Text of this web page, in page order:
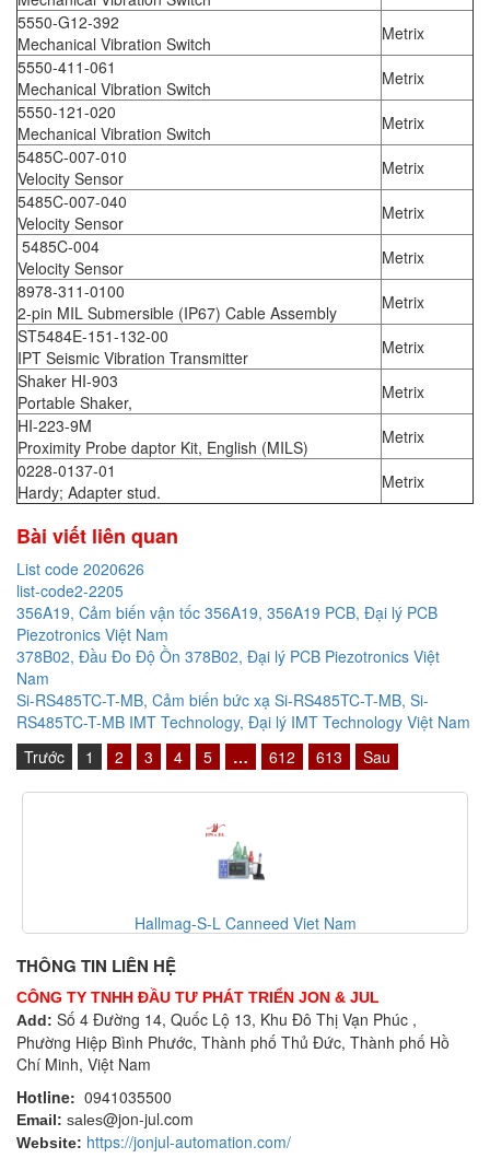
5550-G12-392
Mechanical Vibration Switch
Metrix
5550-411-061
Mechanical Vibration Switch
Metrix
5550-121-020
Mechanical Vibration Switch
Metrix
5485C-007-010
Velocity Sensor
Metrix
5485C-007-040
Velocity Sensor
Metrix
5485C-004
Velocity Sensor
Metrix
8978-311-0100
2-pin MIL Submersible (IP67) Cable Assembly
Metrix
ST5484E-151-132-00
IPT Seismic Vibration Transmitter
Metrix
Shaker HI-903
Portable Shaker,
Metrix
HI-223-9M
Proximity Probe daptor Kit, English (MILS)
Metrix
0228-0137-01
Hardy; Adapter stud.
Metrix
Bài viết liên quan
List code 2020626
list-code2-2205
356A19, Cảm biến vận tốc 356A19, 356A19 PCB, Đại lý PCB
Piezotronics Việt Nam
378B02, Đầu Đo Độ Ồn 378B02, Đại lý PCB Piezotronics Việt
Nam
Si-RS485TC-T-MB, Cảm biến bức xạ Si-RS485TC-T-MB, Si-
RS485TC-T-MB IMT Technology, Đại lý IMT Technology Việt Nam
Trước
1 2 3 4 5 … 612 613 Sau
Canneed-BCT-100-T Canneed Viet Nam
THÔNG TIN LIÊN HỆ
CÔNG TY TNHH ĐẦU TƯ PHÁT TRIỂN JON & JUL
Add: Số 4 Đường 14, Quốc Lộ 13, Khu Đô Thị Vạn Phúc ,
Phường Hiệp Bình Phước, Thành phố Thủ Đức, Thành phố Hồ
Chí Minh, Việt Nam
Hotline: 0941035500
Email: sales@jon-jul.com
Website: https://jonjul-automation.com/